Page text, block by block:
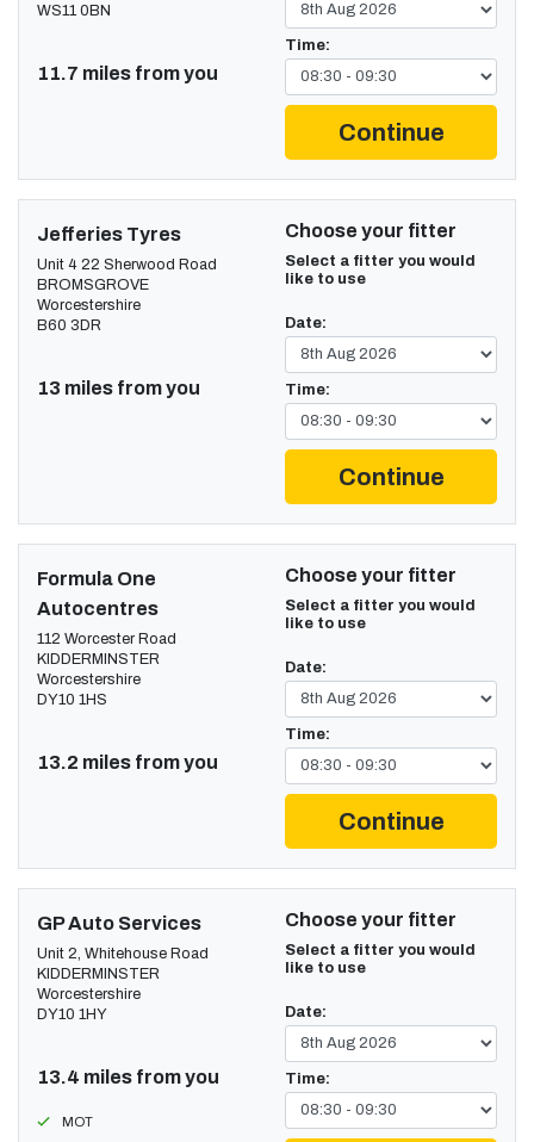
WS11 0BN
11.7 miles from you
Time:
Continue
Jefferies Tyres
Unit 4 22 Sherwood Road
BROMSGROVE
Worcestershire
B60 3DR
13 miles from you
Choose your fitter
Select a fitter you would
like to use
Date:
Time:
Continue
Formula One
Autocentres
112 Worcester Road
KIDDERMINSTER
Worcestershire
DY10 1HS
13.2 miles from you
Choose your fitter
Select a fitter you would
like to use
Date:
Time:
Continue
GP Auto Services
Unit 2, Whitehouse Road
KIDDERMINSTER
Worcestershire
DY10 1HY
13.4 miles from you
MOT
Choose your fitter
Select a fitter you would
like to use
Date:
Time: